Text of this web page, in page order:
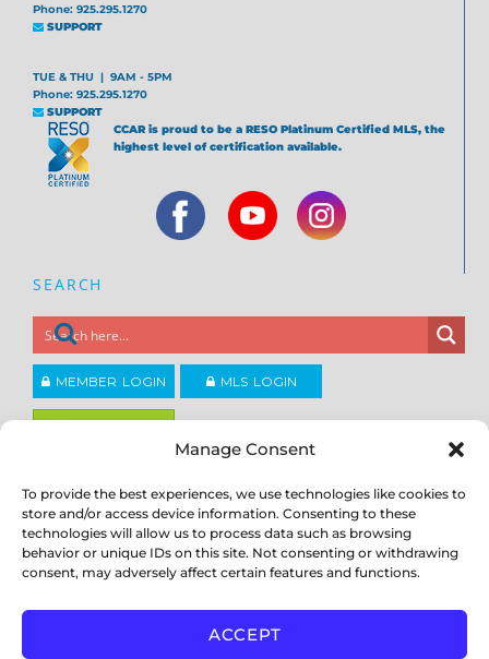
Manage Consent
To provide the best experiences, we use technologies like cookies to
store and/or access device information. Consenting to these
technologies will allow us to process data such as browsing
behavior or unique IDs on this site. Not consenting or withdrawing
consent, may adversely affect certain features and functions.
ACCEPT
Phone: 925.295.1270
SUPPORT
TUE & THU | 9AM - 5PM
Phone: 925.295.1270
SUPPORT
CCAR is proud to be a RESO Platinum Certified MLS, the
highest level of certification available.
SEARCH
MEMBER LOGIN MLS LOGIN
JOIN CCAR
Copyright ©2026
Contra Costa Association of REALTORS®
ACCESSIBILITY| PRIVACY POLICY|TERMS OF USE |DMCA|SITE
FEEDBACK